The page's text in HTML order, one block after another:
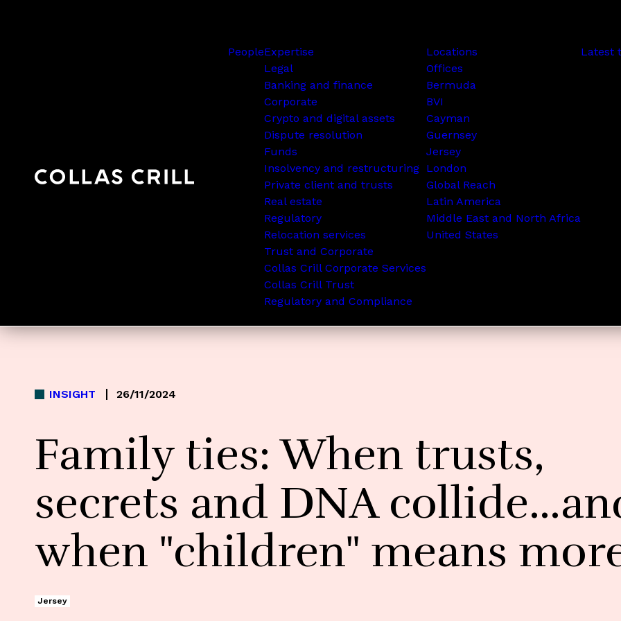
PeopleExpertise
Legal
Banking and finance
Corporate
Crypto and digital assets
Dispute resolution
Funds
Insolvency and restructuring
Private client and trusts
Real estate
Regulatory
Relocation services
Trust and Corporate
Collas Crill Corporate Services
Collas Crill Trust
Regulatory and Compliance
Locations
Offices
Bermuda
BVI
Cayman
Guernsey
Jersey
London
Global Reach
Latin America
Middle East and North Africa
United States
Latest
Family ties: When trusts,
secrets and DNA
when "children" means
INSIGHT 26/11/2024
Jersey